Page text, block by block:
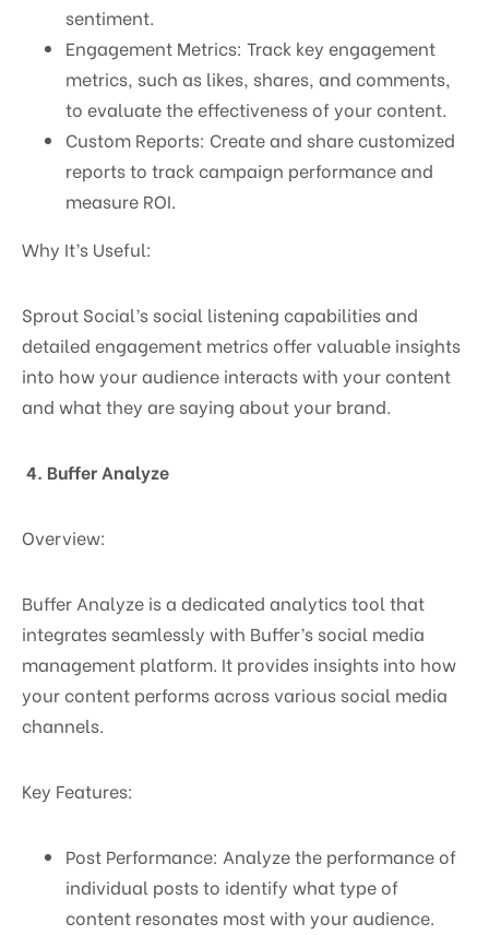
sentiment.
Engagement Metrics: Track key engagement
metrics, such as likes, shares, and comments,
to evaluate the effectiveness of your content.
Custom Reports: Create and share customized
reports to track campaign performance and
measure ROI.
Why It’s Useful:
Sprout Social’s social listening capabilities and
detailed engagement metrics offer valuable insights
into how your audience interacts with your content
and what they are saying about your brand.
4. Buffer Analyze
Overview:
Buffer Analyze is a dedicated analytics tool that
integrates seamlessly with Buffer’s social media
management platform. It provides insights into how
your content performs across various social media
channels.
Key Features:
Post Performance: Analyze the performance of
individual posts to identify what type of
content resonates most with your audience.